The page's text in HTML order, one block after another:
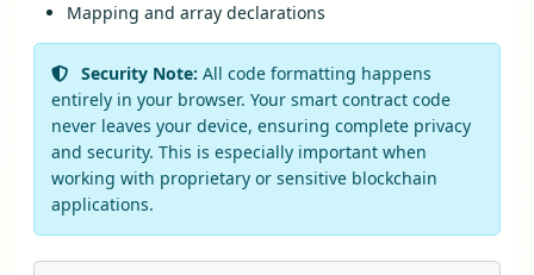
Mapping and array declarations
Security Note: All code formatting happens
entirely in your browser. Your smart contract code
never leaves your device, ensuring complete privacy
and security. This is especially important when
working with proprietary or sensitive blockchain
applications.